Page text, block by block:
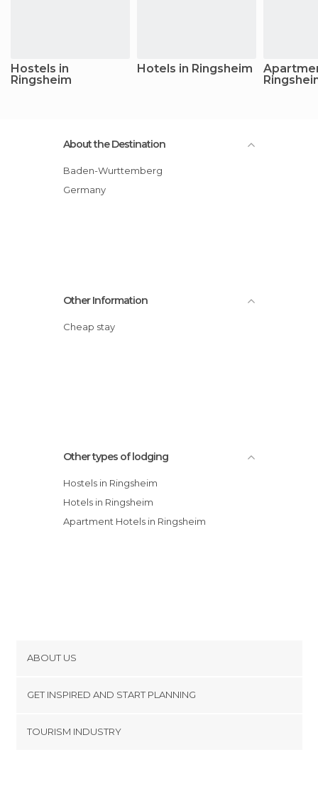
Hostels in
Ringsheim
Hotels in Ringsheim
About the Destination
Baden-Wurttemberg
Germany
Other Information
Cheap stay
Other types of lodging
Hostels in Ringsheim
Hotels in Ringsheim
Apartment Hotels in Ringsheim
ABOUT US
Terms and Conditions
GET INSPIRED AND START PLANNING
TOURISM INDUSTRY